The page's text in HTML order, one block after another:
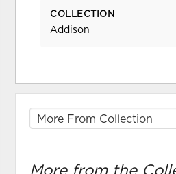
COLLECTION
Addison
More from the